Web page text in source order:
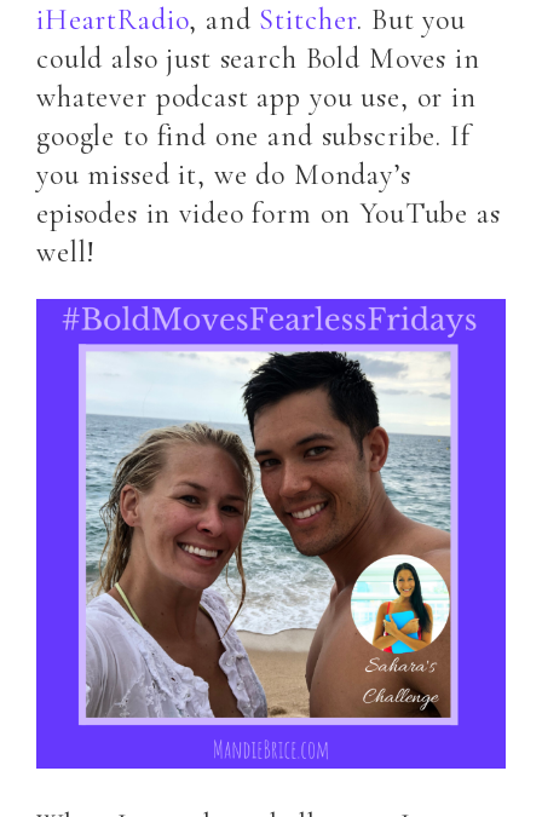
iHeartRadio, and Stitcher. But you
could also just search Bold Moves in
whatever podcast app you use, or in
google to find one and subscribe. If
you missed it, we do Monday’s
episodes in video form on YouTube as
well!